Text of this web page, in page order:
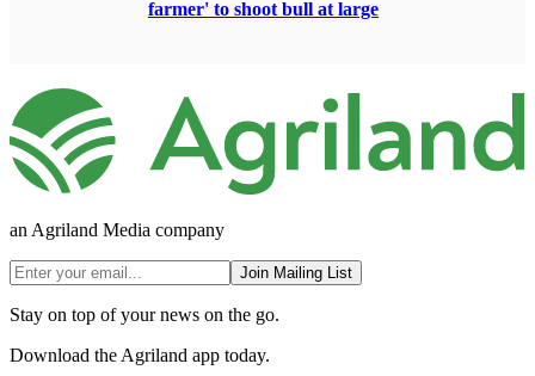
farmer' to shoot bull at large
an Agriland Media company
Join Mailing List
Stay on top of your news on the go.
Download the Agriland app today.